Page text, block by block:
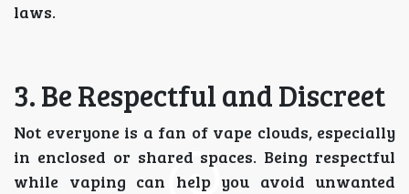
laws.
3. Be Respectful and Discreet
Not everyone is a fan of vape clouds, especially
in enclosed or shared spaces. Being respectful
while vaping can help you avoid unwanted